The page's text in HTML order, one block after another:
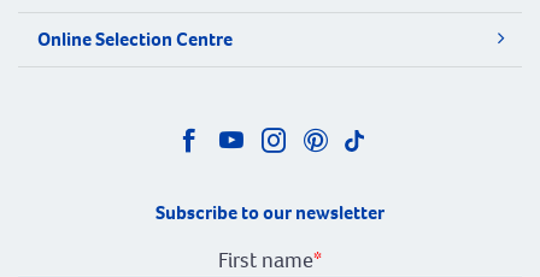
Online Selection Centre
Subscribe to our newsletter
First name*